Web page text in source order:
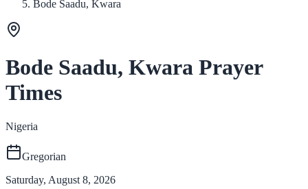
Bode Saadu, Kwara
Bode Saadu, Kwara Prayer
Times
Nigeria
Gregorian
Saturday, August 8, 2026